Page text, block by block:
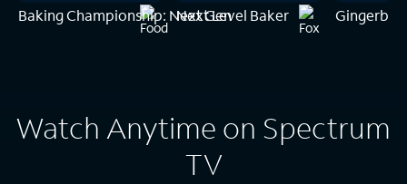
Baking Championship: Next GenNext Level Baker
Watch Anytime on Spectrum
TV